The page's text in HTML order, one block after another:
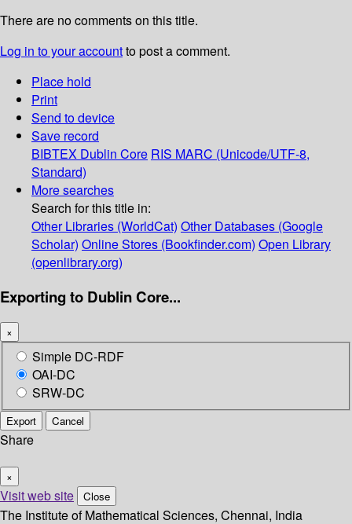
There are no comments on this title.
Log in to your accountto post a comment.
Place hold
Print
Send to device
Save record
BIBTEX Dublin Core RIS MARC (Unicode/UTF-8,
Standard)
More searches
Search for this title in:
Other Libraries (WorldCat) Other Databases (Google
Scholar) Online Stores (Bookfinder.com) Open Library
(openlibrary.org)
Exporting to Dublin Core...
×
Simple DC-RDF
OAI-DC
SRW-DC
Export Cancel
Share
×
Visit web site Close
The Institute of Mathematical Sciences, Chennai, India